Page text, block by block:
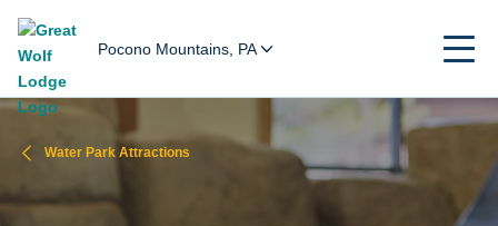
Pocono Mountains, PA
Water Park Attractions